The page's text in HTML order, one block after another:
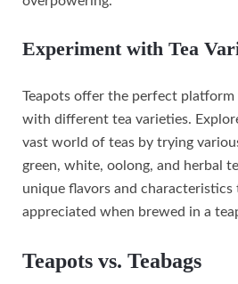
Experiment with Tea
Teapots offer the perfect
with different tea varieties.
vast world of teas by trying
green, white, oolong, and herbal
unique flavors and
appreciated when brewed in a
Teapots vs. Teabags